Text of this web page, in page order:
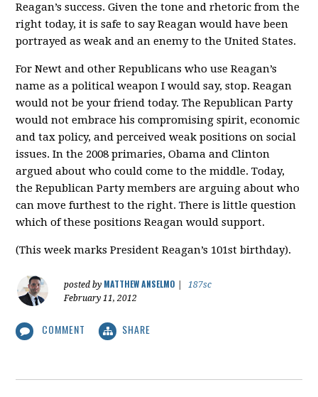
Reagan’s success. Given the tone and rhetoric from the
right today, it is safe to say Reagan would have been
portrayed as weak and an enemy to the United States.
For Newt and other Republicans who use Reagan’s
name as a political weapon I would say, stop. Reagan
would not be your friend today. The Republican Party
would not embrace his compromising spirit, economic
and tax policy, and perceived weak positions on social
issues. In the 2008 primaries, Obama and Clinton
argued about who could come to the middle. Today,
the Republican Party members are arguing about who
can move furthest to the right. There is little question
which of these positions Reagan would support.
(This week marks President Reagan’s 101st birthday).
posted by MATTHEW ANSELMO
187sc
February 11, 2012
COMMENT SHARE